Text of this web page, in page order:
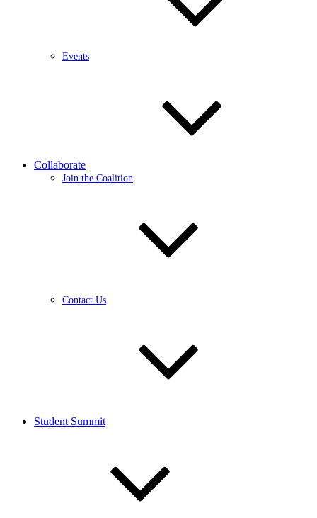
Events
Collaborate
Join the Coalition
Contact Us
Student Summit